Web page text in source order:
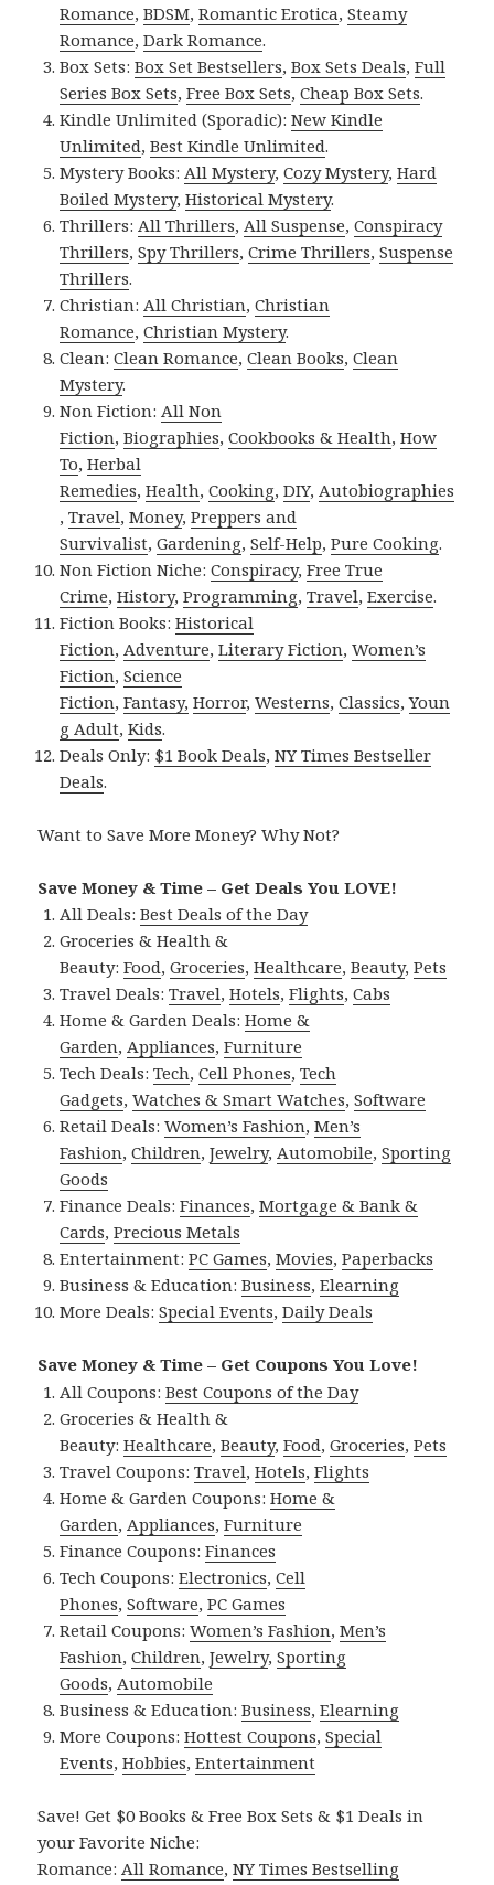
Romance,BDSM,Romantic Erotica,Steamy
Romance,Dark Romance.
Box Sets:Box Set Bestsellers,Box Sets Deals,Full
Series Box Sets,Free Box Sets,Cheap Box Sets.
Kindle Unlimited (Sporadic):New Kindle
Unlimited,Best Kindle Unlimited.
Mystery Books:All Mystery,Cozy Mystery,Hard
Boiled Mystery,Historical Mystery.
Thrillers:All Thrillers,All Suspense,Conspiracy
Thrillers,Spy Thrillers,Crime Thrillers,Suspense
Thrillers.
Christian:All Christian,Christian
Romance,Christian Mystery.
Clean:Clean Romance,Clean Books,Clean
Mystery.
Non Fiction:All Non
Fiction,Biographies,Cookbooks & Health,How
To,Herbal
Remedies,Health,Cooking,DIY,Autobiographies
,Travel,Money,Preppers and
Survivalist,Gardening,Self-Help,Pure Cooking.
Non Fiction Niche:Conspiracy,Free True
Crime,History,Programming,Travel,Exercise.
Fiction Books:Historical
Fiction,Adventure,Literary Fiction,Women’s
Fiction,Science
Fiction,Fantasy, Horror,Westerns,Classics,Youn
g Adult,Kids.
Deals Only: $1 Book Deals,NY Times Bestseller
Deals.
Want to Save More Money? Why Not?
Save Money & Time – Get Deals You LOVE!
All Deals:Best Deals of the Day
Groceries & Health &
Beauty:Food,Groceries,Healthcare,Beauty,Pets
Travel Deals:Travel,Hotels,Flights,Cabs
Home & Garden Deals:Home &
Garden,Appliances,Furniture
Tech Deals:Tech,Cell Phones,Tech
Gadgets,Watches & Smart Watches,Software
Retail Deals:Women’s Fashion,Men’s
Fashion,Children,Jewelry,Automobile,Sporting
Goods
Finance Deals:Finances,Mortgage & Bank &
Cards,Precious Metals
Entertainment:PC Games,Movies,Paperbacks
Business & Education:Business,Elearning
More Deals:Special Events,Daily Deals
Save Money & Time – Get Coupons You Love!
All Coupons:Best Coupons of the Day
Groceries & Health &
Beauty:Healthcare,Beauty,Food,Groceries,Pets
Travel Coupons:Travel,Hotels,Flights
Home & Garden Coupons:Home &
Garden,Appliances,Furniture
Finance Coupons:Finances
Tech Coupons:Electronics,Cell
Phones,Software,PC Games
Retail Coupons:Women’s Fashion,Men’s
Fashion,Children,Jewelry,Sporting
Goods,Automobile
Business & Education:Business,Elearning
More Coupons:Hottest Coupons,Special
Events,Hobbies,Entertainment
Save! Get $0 Books & Free Box Sets & $1 Deals in
your Favorite Niche:
Romance:All Romance,NY Times Bestselling